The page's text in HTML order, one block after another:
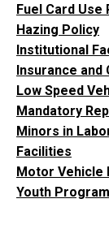
Fuel Card Use
Hazing Policy
Institutional
Insurance and
Low Speed
Mandatory
Minors in
Facilities
Motor Vehicle
Youth